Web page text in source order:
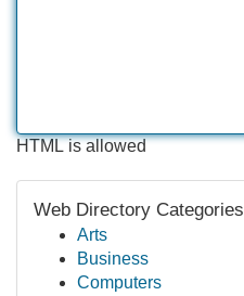
HTML is allowed
Web Directory Categories
Arts
Business
Computers